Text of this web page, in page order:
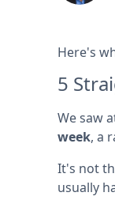
Here's
5
We saw
week, a
It's not
usually